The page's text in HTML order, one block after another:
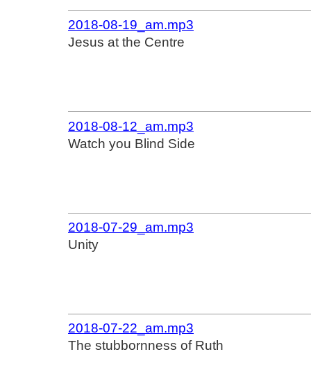
2018-08-19_am.mp3
Jesus at the Centre
2018-08-12_am.mp3
Watch you Blind Side
2018-07-29_am.mp3
Unity
2018-07-22_am.mp3
The stubbornness of Ruth